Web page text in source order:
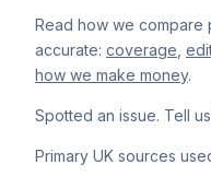
Read how we
accurate: coverage
how we make money.
Spotted an issue. Tell
Primary UK sources